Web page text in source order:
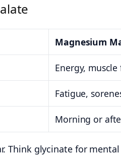
Magnesium
Energy,
Fatigue,
Morning or
Think glycinate for